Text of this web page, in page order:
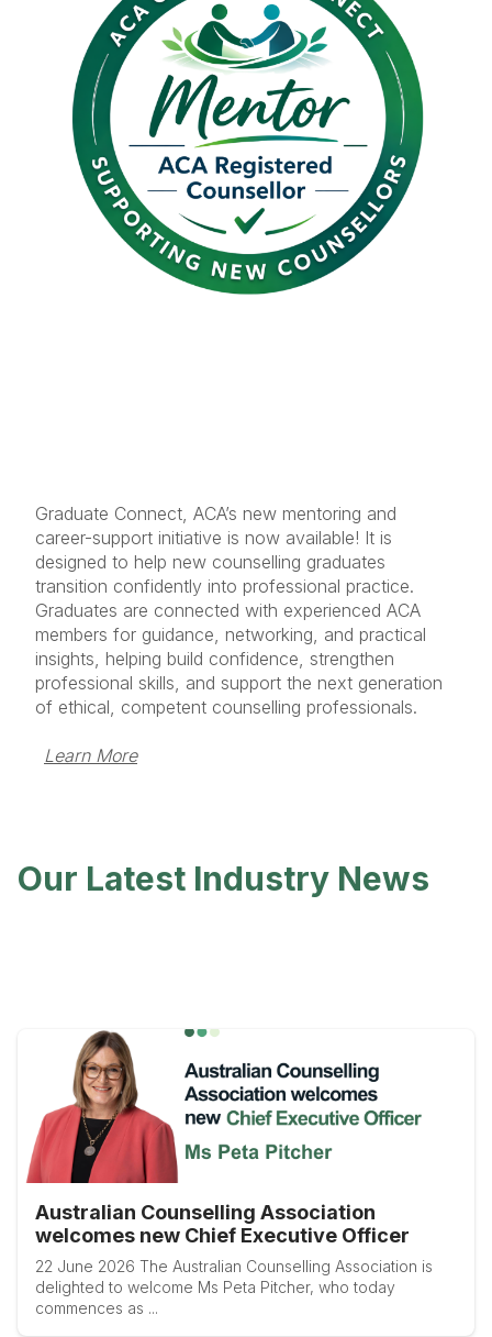
Graduate Connect, ACA’s new mentoring and
career-support initiative is now available! It is
designed to help new counselling graduates
transition confidently into professional practice.
Graduates are connected with experienced ACA
members for guidance, networking, and practical
insights, helping build confidence, strengthen
professional skills, and support the next generation
of ethical, competent counselling professionals.
Learn More
Our Latest Industry News
Australian Counselling Association
welcomes new Chief Executive Officer
22 June 2026 The Australian Counselling Association is
delighted to welcome Ms Peta Pitcher, who today
commences as ...